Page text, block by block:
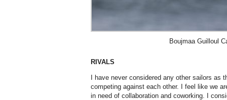
Boujmaa Guilloul
RIVALS
I have never considered any other sailors as
competing against each other. I feel like we
in need of collaboration and coworking. I